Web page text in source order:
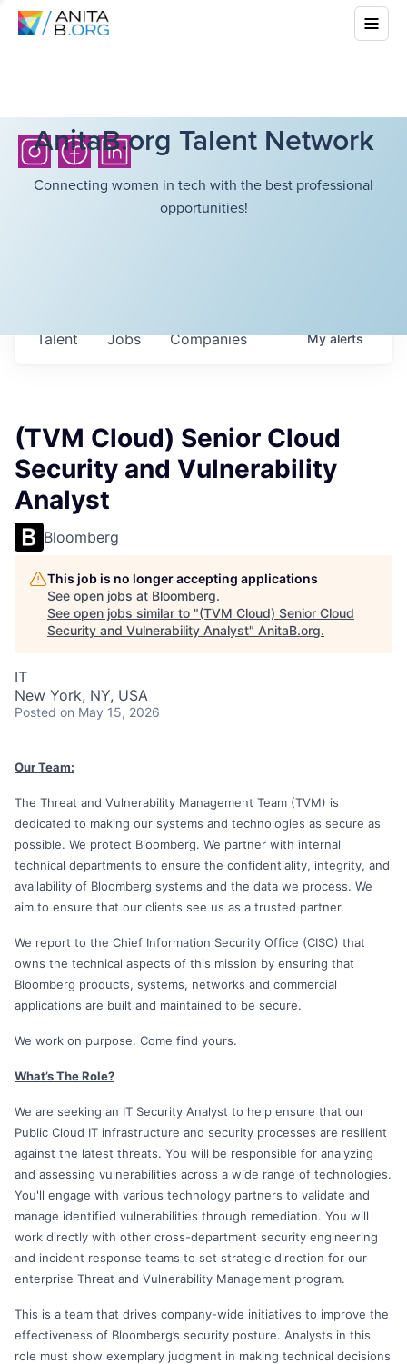
AnitaB.org Talent Network
Connecting women in tech with the best professional
opportunities!
Jobs Companies
Talent Myalerts
(TVM Cloud) Senior Cloud
Security and Vulnerability
Analyst
Bloomberg
This job is no longer accepting applications
See open jobs at Bloomberg.
See open jobs similar to "(TVM Cloud) Senior Cloud
Security and Vulnerability Analyst" AnitaB.org.
IT
New York, NY, USA
Posted on May 15, 2026
Our Team:
The Threat and Vulnerability Management Team (TVM) is
dedicated to making our systems and technologies as secure as
possible. We protect Bloomberg. We partner with internal
technical departments to ensure the confidentiality, integrity, and
availability of Bloomberg systems and the data we process. We
aim to ensure that our clients see us as a trusted partner.
We report to the Chief Information Security Office (CISO) that
owns the technical aspects of this mission by ensuring that
Bloomberg products, systems, networks and commercial
applications are built and maintained to be secure.
We work on purpose. Come find yours.
What’s The Role?
We are seeking an IT Security Analyst to help ensure that our
Public Cloud IT infrastructure and security processes are resilient
against the latest threats. You will be responsible for analyzing
and assessing vulnerabilities across a wide range of technologies.
You'll engage with various technology partners to validate and
manage identified vulnerabilities through remediation. You will
work directly with other cross-department security engineering
and incident response teams to set strategic direction for our
enterprise Threat and Vulnerability Management program.
This is a team that drives company-wide initiatives to improve the
effectiveness of Bloomberg’s security posture. Analysts in this
role must show exemplary judgment in making technical decisions